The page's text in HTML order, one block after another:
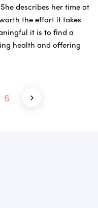
describes her time at
the effort it takes
it is to find a
health and offering
6